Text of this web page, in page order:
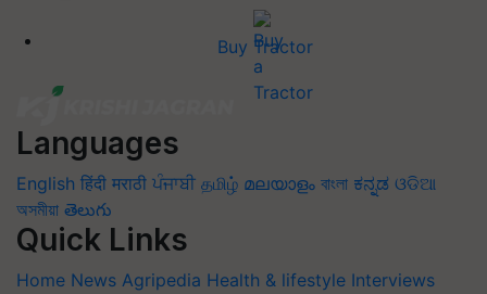
Buy Tractor
Languages
English हिंदी मराठी ਪੰਜਾਬੀ தமிழ் മലയാളം বাংলা ಕನ್ನಡ ଓଡିଆ
অসমীয়া తెలుగు
Quick Links
Home News Agripedia Health & lifestyle Interviews